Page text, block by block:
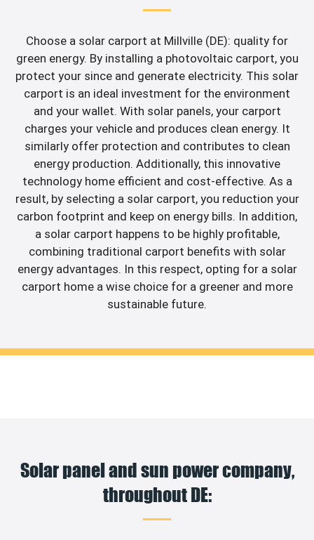
Choose a solar carport at Millville (DE): quality for
green energy. By installing a photovoltaic carport, you
protect your since and generate electricity. This solar
carport is an ideal investment for the environment
and your wallet. With solar panels, your carport
charges your vehicle and produces clean energy. It
similarly offer protection and contributes to clean
energy production. Additionally, this innovative
technology home efficient and cost-effective. As a
result, by selecting a solar carport, you reduction your
carbon footprint and keep on energy bills. In addition,
a solar carport happens to be highly profitable,
combining traditional carport benefits with solar
energy advantages. In this respect, opting for a solar
carport home a wise choice for a greener and more
sustainable future.
Solar panel and sun power company,
throughout DE: